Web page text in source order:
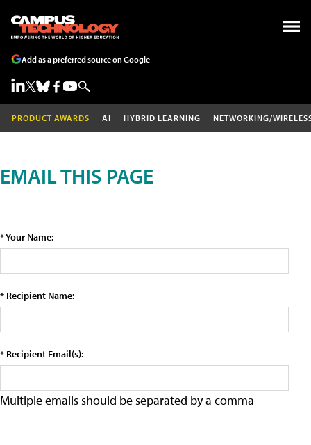
Add as a preferred source on Google
PRODUCT AWARDS AI HYBRID LEARNING NETWORKING/
EMAIL THIS PAGE
* Your Name:
* Recipient Name:
* Recipient Email(s):
Multiple emails should be separated by a comma